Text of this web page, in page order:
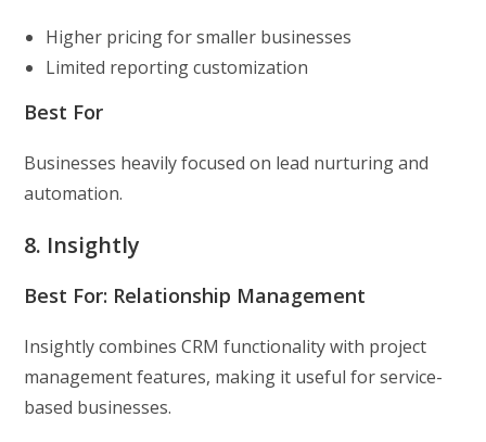
Higher pricing for smaller businesses
Limited reporting customization
Best For
Businesses heavily focused on lead nurturing and
automation.
8. Insightly
Best For: Relationship Management
Insightly combines CRM functionality with project
management features, making it useful for service-
based businesses.